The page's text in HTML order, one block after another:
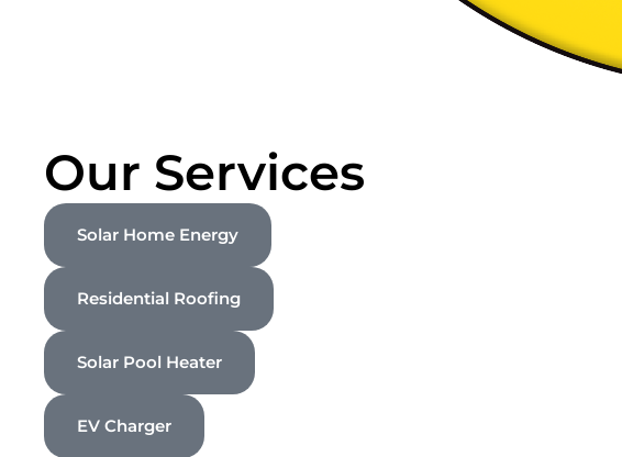
Our Services
Solar Home Energy
Residential Roofing
Solar Pool Heater
EV Charger